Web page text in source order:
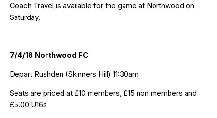
Coach Travel is available for the game at Northwood on
Saturday.
7/4/18 Northwood FC
Depart Rushden (Skinners Hill) 11:30am
Seats are priced at £10 members, £15 non members and
£5.00 U16s